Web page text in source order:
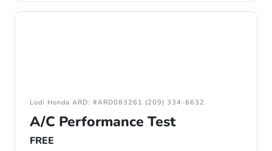
Lodi Honda ARD: #ARD083261 (209) 334-6632
A/C Performance Test
FREE